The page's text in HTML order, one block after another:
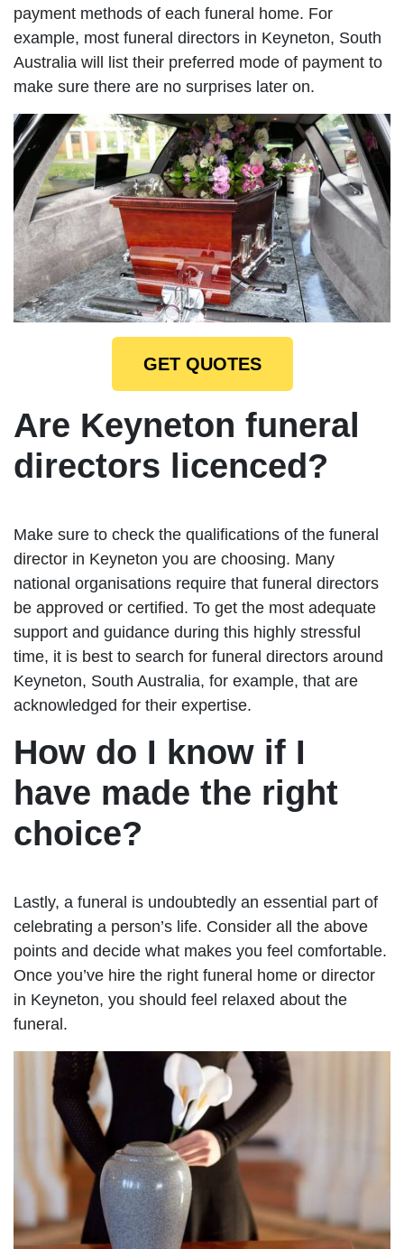
payment methods of each funeral home. For
example, most funeral directors in Keyneton, South
Australia will list their preferred mode of payment to
make sure there are no surprises later on.
GET QUOTES
Are Keyneton funeral
directors licenced?
Make sure to check the qualifications of the funeral
director in Keyneton you are choosing. Many
national organisations require that funeral directors
be approved or certified. To get the most adequate
support and guidance during this highly stressful
time, it is best to search for funeral directors around
Keyneton, South Australia, for example, that are
acknowledged for their expertise.
How do I know if I
have made the right
choice?
Lastly, a funeral is undoubtedly an essential part of
celebrating a person’s life. Consider all the above
points and decide what makes you feel comfortable.
Once you’ve hire the right funeral home or director
in Keyneton, you should feel relaxed about the
funeral.